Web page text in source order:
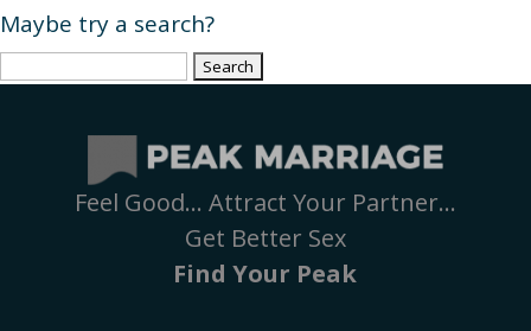
Maybe try a search?
Search
Feel Good… Attract Your Partner…
Get Better Sex
Find Your Peak